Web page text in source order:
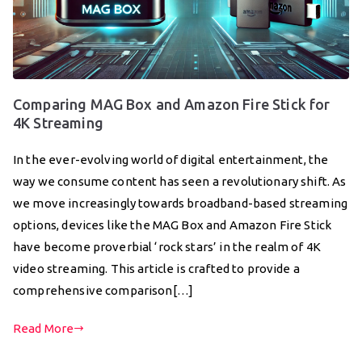
Comparing MAG Box and Amazon Fire Stick for
4K Streaming
In the ever-evolving world of digital entertainment, the
way we consume content has seen a revolutionary shift. As
we move increasingly towards broadband-based streaming
options, devices like the MAG Box and Amazon Fire Stick
have become proverbial ‘rock stars’ in the realm of 4K
video streaming. This article is crafted to provide a
comprehensive comparison[…]
Read More